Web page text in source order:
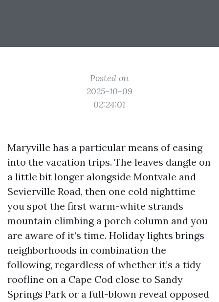
Posted on
2025-10-09
02:24:01
Maryville has a particular means of easing
into the vacation trips. The leaves dangle on
a little bit longer alongside Montvale and
Sevierville Road, then one cold nighttime
you spot the first warm-white strands
mountain climbing a porch column and you
are aware of it’s time. Holiday lights brings
neighborhoods in combination the
following, regardless of whether it’s a tidy
roofline on a Cape Cod close to Sandy
Springs Park or a full-blown reveal opposed